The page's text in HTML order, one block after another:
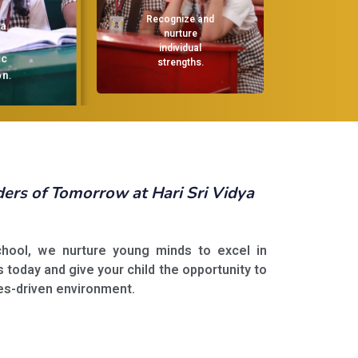
Recognize and
nurture
individual
strengths.
of Tomorrow at Hari Sri Vidya
we nurture young minds to excel in
today and give your child the opportunity to
driven environment.